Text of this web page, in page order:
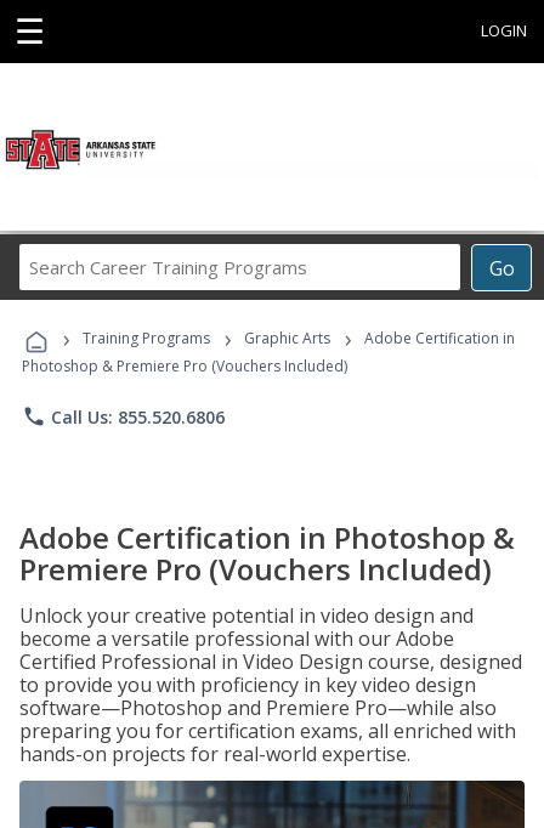
☰ LOGIN
Go
Career
Programs
› Training Programs › Graphic Arts ›
Adobe Certification in
Photoshop & Premiere Pro (Vouchers Included)
phone Call Us: 855.520.6806
Adobe Certification in Photoshop &
Premiere Pro (Vouchers Included)
Unlock your creative potential in video design and
become a versatile professional with our Adobe
Certified Professional in Video Design course, designed
to provide you with proficiency in key video design
software—Photoshop and Premiere Pro—while also
preparing you for certification exams, all enriched with
hands-on projects for real-world expertise.